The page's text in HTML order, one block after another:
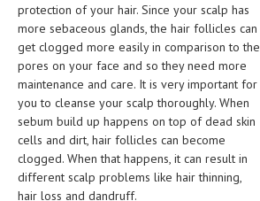
HEPATIC & BILIARY DISORDERS
IMMUNOLOGICAL DISORDES
MENTAL DISORDERS
MOUTH & DENTAL DISORDERS
MUSCULOSKELETAL DISORDERS
NEUROLOGIC DISORDERS
protection of your hair. Since your scalp has
more sebaceous glands, the hair follicles can
get clogged more easily in comparison to the
pores on your face and so they need more
maintenance and care. It is very important for
you to cleanse your scalp thoroughly. When
sebum build up happens on top of dead skin
cells and dirt, hair follicles can become
clogged. When that happens, it can result in
different scalp problems like hair thinning,
hair loss and dandruff.